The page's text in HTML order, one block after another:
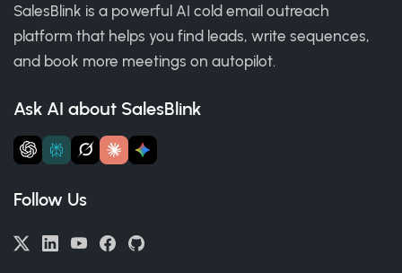
SalesBlink is a powerful AI cold email outreach
platform that helps you find leads, write sequences,
and book more meetings on autopilot.
Ask AI about SalesBlink
Follow Us